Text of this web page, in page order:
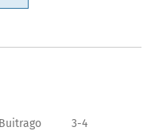
3-4